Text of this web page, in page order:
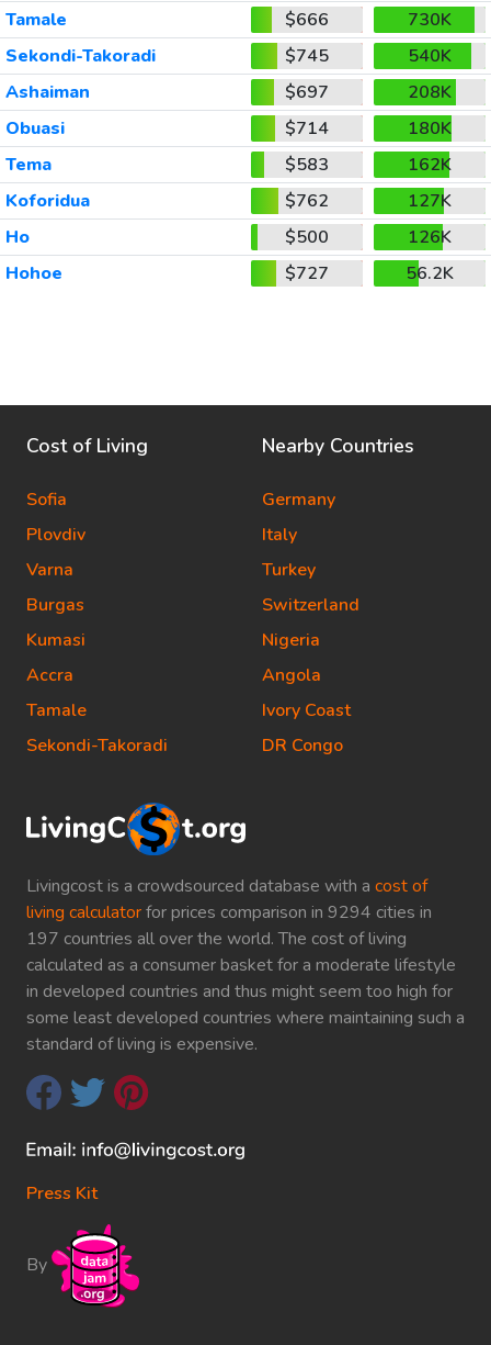
Tamale
$666
730K
Sekondi-Takoradi
$745
540K
Ashaiman
$697
208K
Obuasi
$714
180K
Tema
$583
162K
Koforidua
$762
127K
Ho
$500
126K
Hohoe
$727 56.2K
Livingcost is a crowdsourced database with a cost of
living calculatorfor prices comparison in 9294 cities in
197 countries all over the world. The cost of living
calculated as a consumer basket for a moderate lifestyle
in developed countries and thus might seem too high for
some least developed countries where maintaining such a
standard of living is expensive.
Press Kit
By
Cost of Living
Sofia
Plovdiv
Varna
Burgas
Kumasi
Accra
Tamale
Sekondi-Takoradi
Nearby Countries
Germany
Italy
Turkey
Switzerland
Nigeria
Angola
Ivory Coast
DR Congo